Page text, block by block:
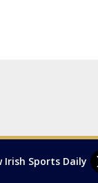
Irish Sports Daily